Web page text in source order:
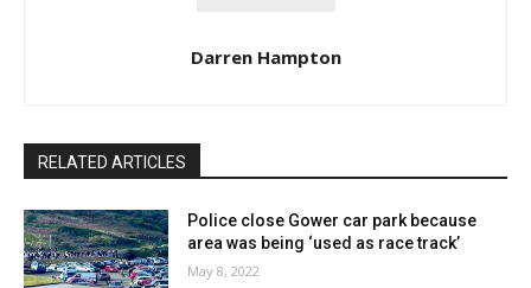
Darren Hampton
RELATED ARTICLES
Police close Gower car park because
area was being ‘used as race track’
May 8, 2022